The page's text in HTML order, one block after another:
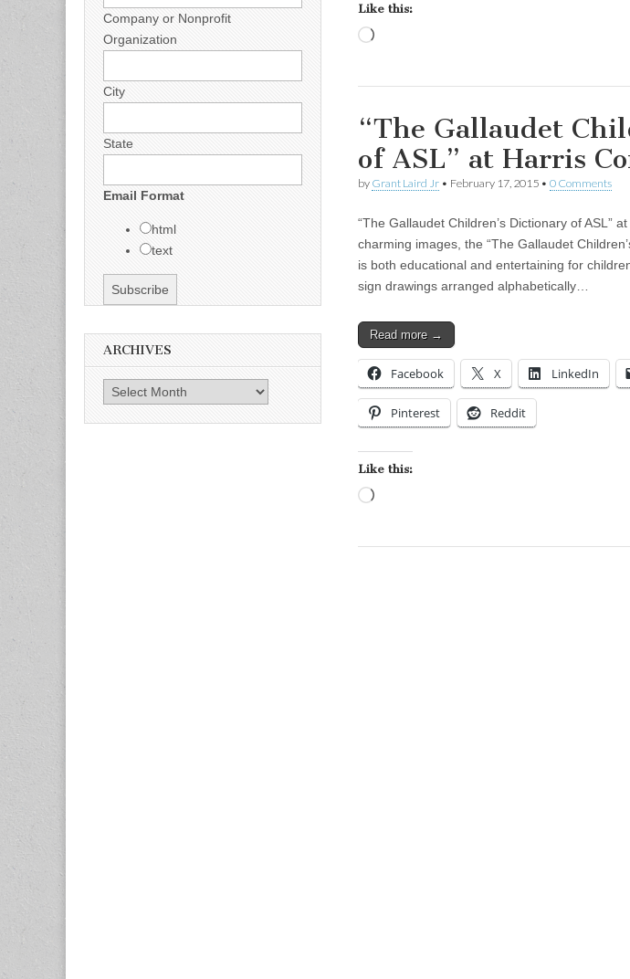
Like this:
“The Gallaudet
of ASL” at Harris
by Grant Laird Jr • February 17, 2015 • 0 Comments
“The Gallaudet Children’s Dictionary of ASL”
charming images, the “The Gallaudet
is both educational and entertaining for
sign drawings arranged alphabetically…
Read more →
Facebook X LinkedIn
Pinterest Reddit
Like this:
Company or Nonprofit
Organization
City
State
Email Format
html
text
ARCHIVES
Archives